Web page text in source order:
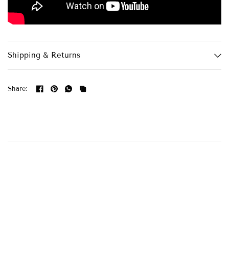
Shipping & Returns
Share: